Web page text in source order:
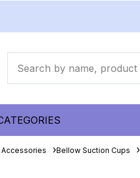
Accessories Bellow Suction Cups